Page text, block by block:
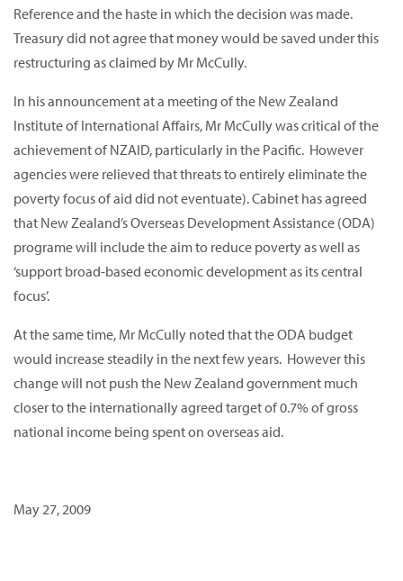
Reference and the haste in which the decision was made.
Treasury did not agree that money would be saved under this
restructuring as claimed by Mr McCully.
In his announcement at a meeting of the New Zealand
Institute of International Affairs, Mr McCully was critical of the
achievement of NZAID, particularly in the Pacific. However
agencies were relieved that threats to entirely eliminate the
poverty focus of aid did not eventuate). Cabinet has agreed
that New Zealand’s Overseas Development Assistance (ODA)
programe will include the aim to reduce poverty as well as
‘support broad-based economic development as its central
focus’.
At the same time, Mr McCully noted that the ODA budget
would increase steadily in the next few years. However this
change will not push the New Zealand government much
closer to the internationally agreed target of 0.7% of gross
national income being spent on overseas aid.
May 27, 2009